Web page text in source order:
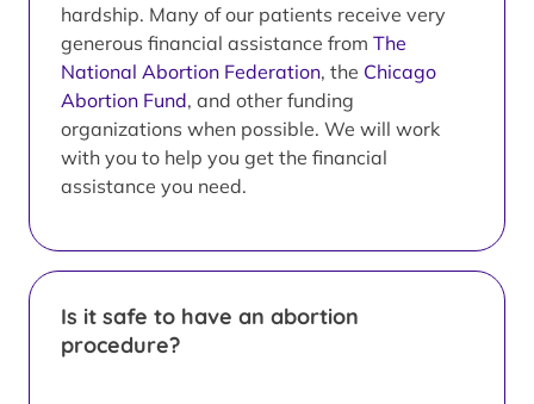
hardship. Many of our patients receive very
generous financial assistance from The
National Abortion Federation, the Chicago
Abortion Fund, and other funding
organizations when possible. We will work
with you to help you get the financial
assistance you need.
Is it safe to have an abortion
procedure?